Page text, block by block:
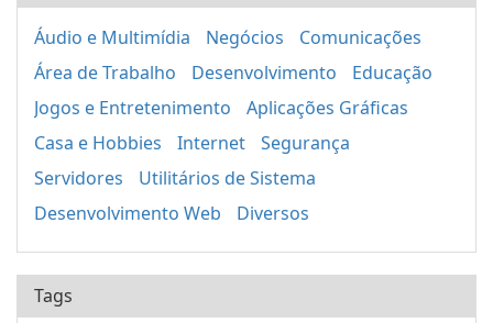
Áudio e Multimídia Negócios
Comunicações
Área de Trabalho
Desenvolvimento
Educação
Jogos e Entretenimento
Aplicações Gráficas
Casa e Hobbies
Internet
Segurança
Servidores
Utilitários de Sistema
Desenvolvimento Web
Diversos
Tags